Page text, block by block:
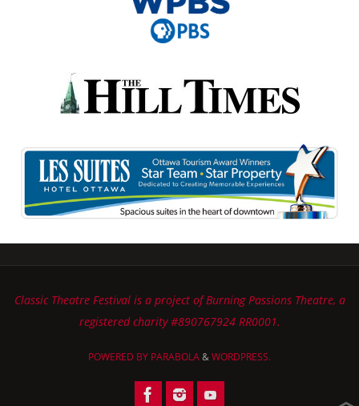
Classic Theatre Festival is a project of Burning Passions Theatre, a
registered charity #890767924 RR0001.
POWERED BY PARABOLA&WORDPRESS.